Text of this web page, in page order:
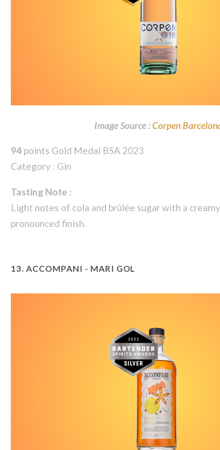
Image Source :Corpen
94 points Gold Medal BSA 2023
Category : Gin
Tasting Note :
Light notes of cola and brûlée sugar with a
pronounced finish.
13.ACCOMPANI - MARI GOL